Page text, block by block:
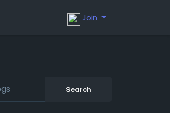
Join
Search